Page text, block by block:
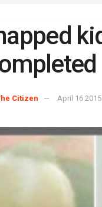
Citizen April 16 2015